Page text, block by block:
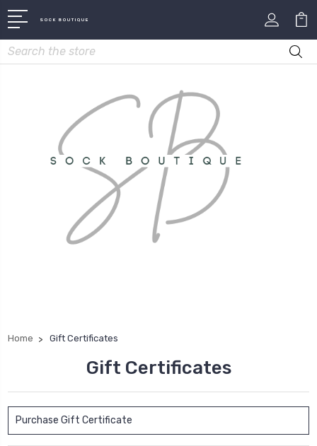
SOCK BOUTIQUE
Search
Home Gift Certificates
Gift Certificates
Purchase Gift Certificate